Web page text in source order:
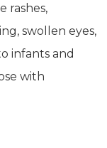
rashes,
swollen eyes,
infants and
with